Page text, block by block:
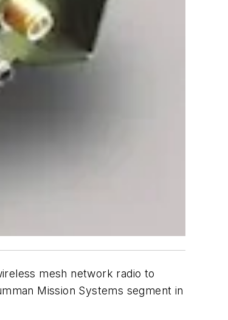
mesh network radio to
Mission Systems segment in